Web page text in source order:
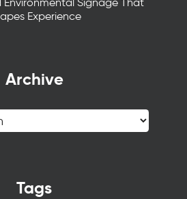
Experience
Archive
Tags